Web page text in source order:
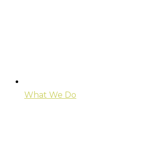
What We Do